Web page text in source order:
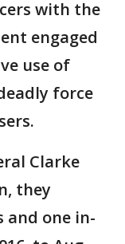
with the
engaged
use of
force
Clarke
they
and one in-